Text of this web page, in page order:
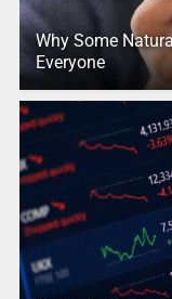
Why Some
Everyone